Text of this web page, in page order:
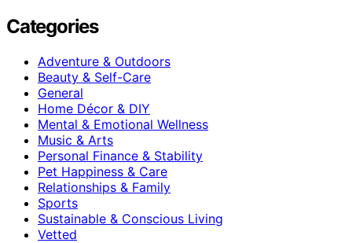
Categories
Adventure & Outdoors
Beauty & Self-Care
General
Home Décor & DIY
Mental & Emotional Wellness
Music & Arts
Personal Finance & Stability
Pet Happiness & Care
Relationships & Family
Sports
Sustainable & Conscious Living
Vetted